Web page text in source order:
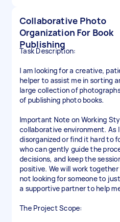
Collaborative Photo
Organization For Book
Publishing
Task Description:
I am looking for a creative,
helper to assist me in sorting
large collection of
of publishing photo books.
Important Note on Working
collaborative environment. As
disorganized or find it hard to
who can gently guide the
decisions, and keep the
positive. We will work
not looking for someone to
a supportive partner to help
The Project Scope: